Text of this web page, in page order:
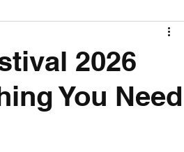
News Golf News
2026
You Need